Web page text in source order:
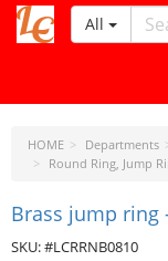
All
HOME Departments
Round Ring, Jump
Brass jump ring
SKU: #LCRRNB0810